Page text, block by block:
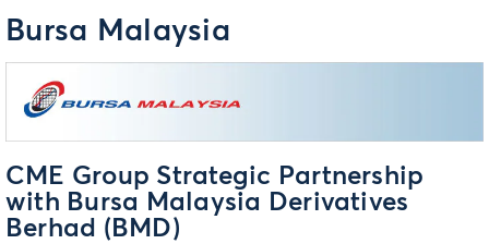
Bursa Malaysia
CME Group Strategic Partnership
with Bursa Malaysia Derivatives
Berhad (BMD)